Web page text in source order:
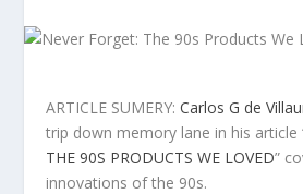
ARTICLE SUMERY:Carlos G de
trip down memory lane in his article
THE 90S PRODUCTS WE LOVED”
innovations of the 90s.